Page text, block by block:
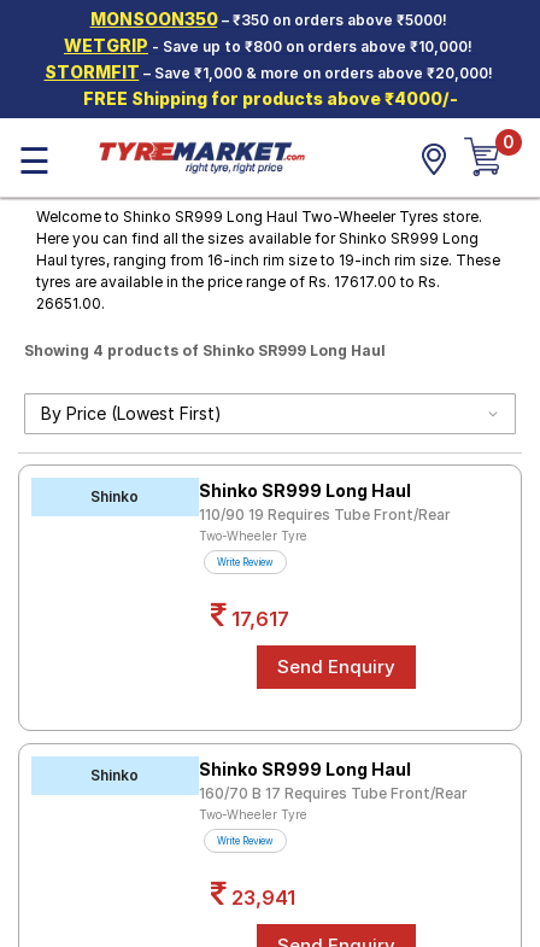
MONSOON350– ₹350 on orders above ₹5000!
WETGRIP - Save up to ₹800 on orders above ₹10,000!
STORMFIT – Save ₹1,000 & more on orders above ₹20,000!
FREE Shipping for products above ₹4000/-
Hello. Guest
Car Tyres
Two-
Wheeler
Tyres
Alloy
Wheels
SCV Tyres
Services
Mantra
☰ 0
Welcome to Shinko SR999 Long Haul Two-Wheeler Tyres store.
Here you can find all the sizes available for Shinko SR999 Long
Haul tyres, ranging from 16-inch rim size to 19-inch rim size. These
tyres are available in the price range of Rs. 17617.00 to Rs.
26651.00.
Showing 4 products of Shinko SR999 Long Haul
Shinko Shinko SR999 Long Haul
110/90 19 Requires Tube Front/Rear
Two-Wheeler Tyre
Write Review
17,617
Shinko Shinko SR999 Long Haul
160/70 B 17 Requires Tube Front/Rear
Two-Wheeler Tyre
Write Review
23,941